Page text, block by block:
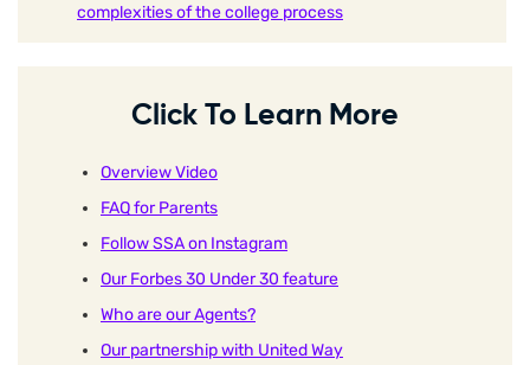
complexities of the college process
Click To Learn More
Overview Video
FAQ for Parents
Follow SSA on Instagram
Our Forbes 30 Under 30 feature
Who are our Agents?
Our partnership with United Way